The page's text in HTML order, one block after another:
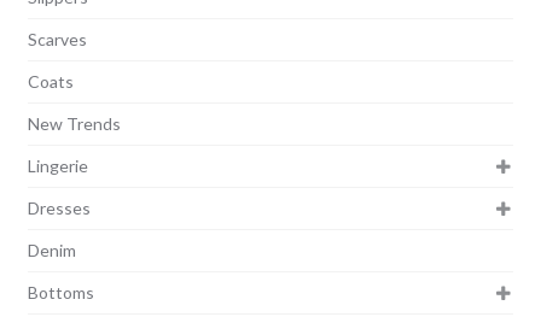
Scarves
Coats
New Trends
Lingerie
Dresses
Denim
Bottoms